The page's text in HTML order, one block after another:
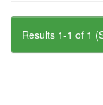
Results 1-1 of 1